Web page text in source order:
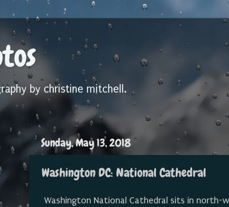
by christine mitchell.
Sunday, May 13, 2018
Washington DC: National Cathedral
Washington National Cathedral sits in north-